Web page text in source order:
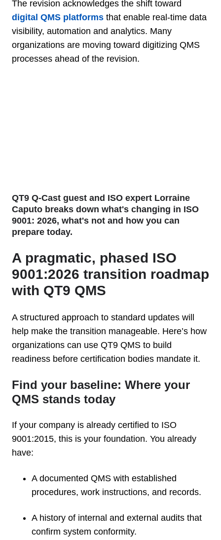
The revision acknowledges the shift toward
digital QMS platforms that enable real-time data
visibility, automation and analytics. Many
organizations are moving toward digitizing QMS
processes ahead of the revision.
QT9 Q-Cast guest and ISO expert Lorraine
Caputo breaks down what's changing in ISO
9001: 2026, what's not and how you can
prepare today.
A pragmatic, phased ISO
9001:2026 transition roadmap
with QT9 QMS
A structured approach to standard updates will
help make the transition manageable. Here’s how
organizations can use QT9 QMS to build
readiness before certification bodies mandate it.
Find your baseline: Where your
QMS stands today
If your company is already certified to ISO
9001:2015, this is your foundation. You already
have:
A documented QMS with established
procedures, work instructions, and records.
A history of internal and external audits that
confirm system conformity.